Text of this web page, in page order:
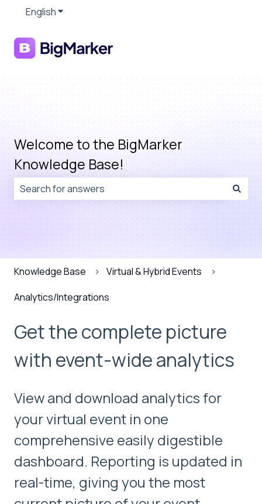
EnglishShow submenu for translations
Welcome to the BigMarker
Knowledge Base!
Knowledge Base Virtual & Hybrid Events
Analytics/Integrations
Get the complete picture
with event-wide analytics
View and download analytics for
your virtual event in one
comprehensive easily digestible
dashboard. Reporting is updated in
real-time, giving you the most